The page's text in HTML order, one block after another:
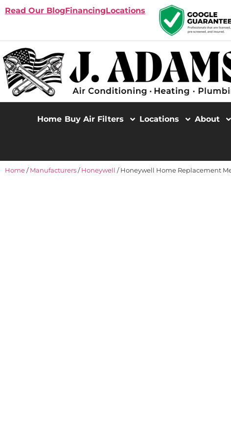
Read Our BlogFinancingLocations
Home Buy Air Filters Locations About
Home/Manufacturers/Honeywell / Honeywell Home Replacement